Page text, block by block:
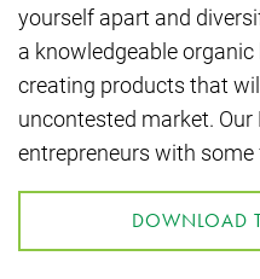
yourself apart and
a knowledgeable
creating products that
uncontested market.
entrepreneurs with
DOWNLOAD